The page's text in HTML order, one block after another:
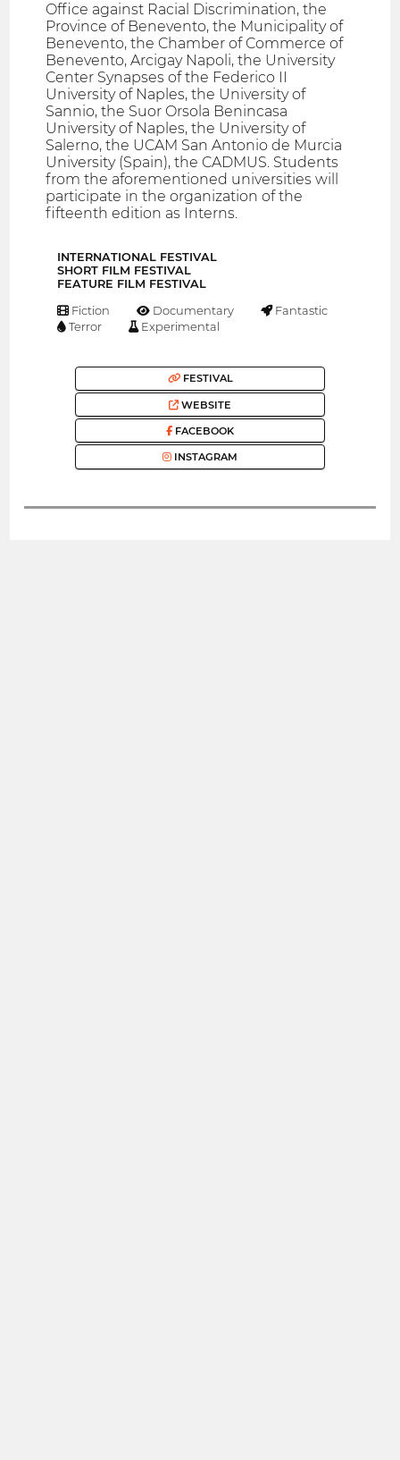
Office against Racial Discrimination, the
Province of Benevento, the Municipality of
Benevento, the Chamber of Commerce of
Benevento, Arcigay Napoli, the University
Center Synapses of the Federico II
University of Naples, the University of
Sannio, the Suor Orsola Benincasa
University of Naples, the University of
Salerno, the UCAM San Antonio de Murcia
University (Spain), the CADMUS. Students
from the aforementioned universities will
participate in the organization of the
fifteenth edition as Interns.
INTERNATIONAL FESTIVAL
SHORT FILM FESTIVAL
FEATURE FILM FESTIVAL
Fiction Documentary
Fantastic
Terror
Experimental
FESTIVAL
WEBSITE
FACEBOOK
INSTAGRAM